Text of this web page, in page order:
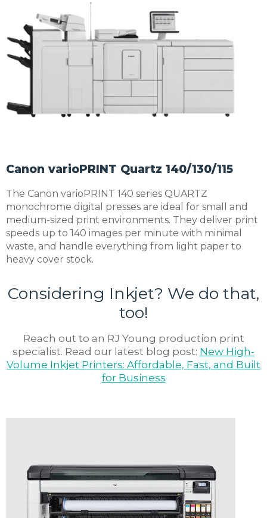
Canon varioPRINT Quartz 140/130/115
The Canon varioPRINT 140 series QUARTZ
monochrome digital presses are ideal for small and
medium-sized print environments. They deliver print
speeds up to 140 images per minute with minimal
waste, and handle everything from light paper to
heavy cover stock.
Considering Inkjet? We do that,
too!
Reach out to an RJ Young production print
specialist. Read our latest blog post: New High-
Volume Inkjet Printers: Affordable, Fast, and Built
for Business
trends, products and services, advice,
how-to’s, and upcoming events!